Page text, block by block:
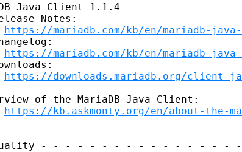
Java Client 1.1.4
Notes:
https://mariadb.com/kb/en/mariadb-
https://mariadb.com/kb/en/mariadb-
https://downloads.mariadb.org/client-
of the MariaDB Java Client:
https://kb.askmonty.org/en/about-the-
- - - - - - - - - - - - - - -